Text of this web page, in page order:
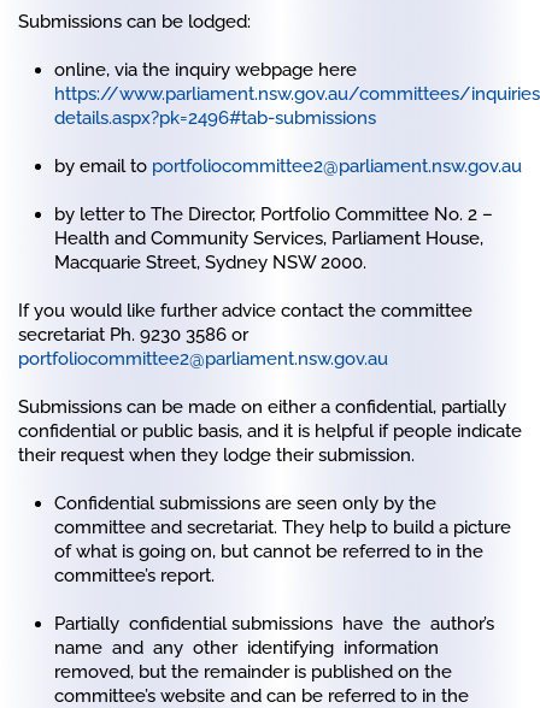
Submissions can be lodged:
online, via the inquiry webpage here
https://www.parliament.nsw.gov.au/committees/
details.aspx?pk=2496#tab-submissions
by email to portfoliocommittee2@parliament.nsw.gov.au
by letter to The Director, Portfolio Committee No. 2 –
Health and Community Services, Parliament House,
Macquarie Street, Sydney NSW 2000.
If you would like further advice contact the committee
secretariat Ph. 9230 3586 or
portfoliocommittee2@parliament.nsw.gov.au
Submissions can be made on either a confidential, partially
confidential or public basis, and it is helpful if people indicate
their request when they lodge their submission.
Confidential submissions are seen only by the
committee and secretariat. They help to build a picture
of what is going on, but cannot be referred to in the
committee’s report.
Partially confidential submissions have the author’s
name and any other identifying information
removed, but the remainder is published on the
committee’s website and can be referred to in the